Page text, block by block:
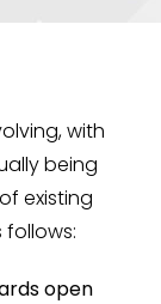
with
being
existing
follows:
open